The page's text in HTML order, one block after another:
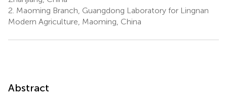
2. Maoming Branch, Guangdong Laboratory for Lingnan
Modern Agriculture, Maoming, China
Abstract